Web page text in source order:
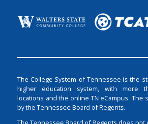
The College System of Tennessee is the
higher education system, with more
locations and the online TN eCampus. The
by the Tennessee Board of Regents.